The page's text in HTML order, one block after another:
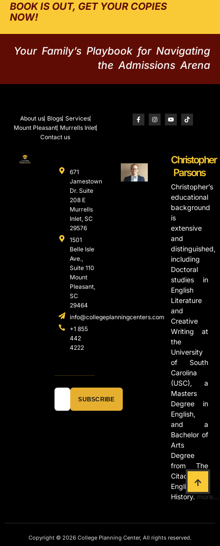
BOOK IS OUT, GET YOUR COPIES
NOW!
Your Family’s Playbook for Navigating
the Admissions Arena
About us Blogs Services
Mount Pleasant Murrells Inlet
Contact us
671
Jamestown
Dr. Suite
208 E
Murrells
Inlet, SC
29576
1501
Belle Isle
Ave.,
Suite 110
Mount
Pleasant,
SC
29464
info@collegeplanningcenters.com
+1 855
442
4222
SUBSCRIBE
Christopher
Parsons
Christopher’s
educational
background
is
extensive
and
distinguished,
including
Doctoral
studies in
English
Literature
and
Creative
Writing at
the
University
of South
Carolina
(USC), a
Masters
Degree in
English,
and a
Bachelor of
Arts
Degree
from The
Citadel in
English and
History.more…
Copyright © 2026 College Planning Center, All rights reserved.